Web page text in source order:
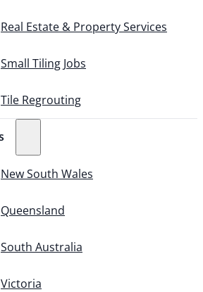
Real Estate & Property Services
Small Tiling Jobs
Tile Regrouting
New South Wales
Queensland
South Australia
Victoria